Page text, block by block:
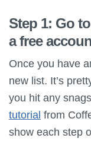
Step 1: Go to
a free
Once you have
new list. It’s
you hit any
tutorial from
show each step